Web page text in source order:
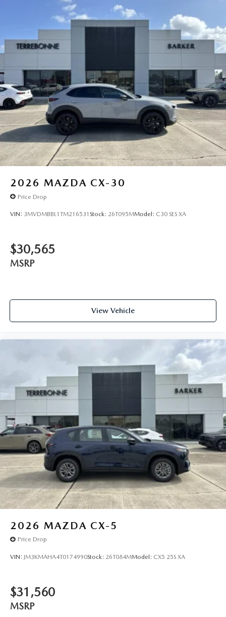
2026 MAZDA CX-30
Price Drop
VIN: 3MVDMBBL1TM216531 Stock: 26T095MModel: C30 SES XA
$30,565
MSRP
View Vehicle
2026 MAZDA CX-5
Price Drop
VIN: JM3KMAHA4T0174990Stock: 26T084MModel: CX5 25S XA
$31,560
MSRP